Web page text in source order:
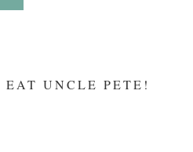
EAT UNCLE PETE!